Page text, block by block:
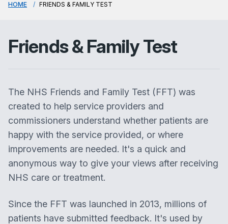
HOME FRIENDS & FAMILY TEST
Friends & Family Test
The NHS Friends and Family Test (FFT) was
created to help service providers and
commissioners understand whether patients are
happy with the service provided, or where
improvements are needed. It's a quick and
anonymous way to give your views after receiving
NHS care or treatment.
Since the FFT was launched in 2013, millions of
patients have submitted feedback. It's used by